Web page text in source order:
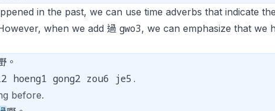
in the past, we can use time adverbs that indicate
when we add 過 gwo3, we can emphasize that we
。
hoeng1 gong2 zou6 je5.
before.